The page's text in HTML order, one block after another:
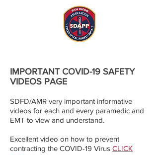
IMPORTANT COVID-19 SAFETY
VIDEOS PAGE
SDFD/AMR very important informative
videos for each and every paramedic and
EMT to view and understand.
Excellent video on how to prevent
contracting the COVID-19 Virus CLICK